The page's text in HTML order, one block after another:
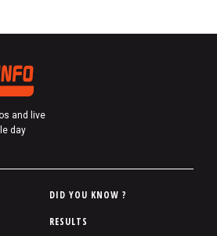
and live
day
DID YOU KNOW ?
RESULTS